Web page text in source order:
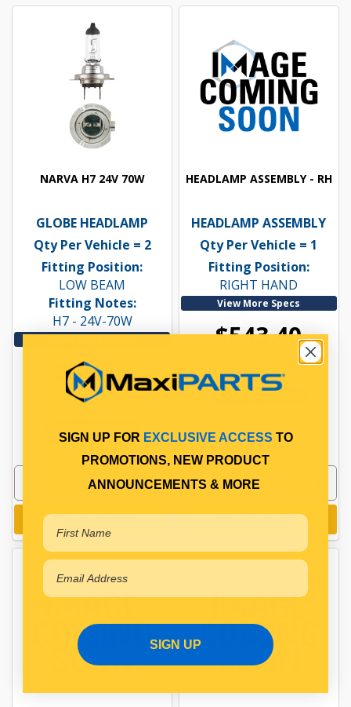
NARVA H7 24V 70W
GLOBE HEADLAMP
Qty Per Vehicle = 2
Fitting Position:
LOW BEAM
Fitting Notes:
H7 - 24V-70W
$54.55
In Stock Online
Add to cart
HEADLAMP ASSEMBLY - RH
HEADLAMP ASSEMBLY
Qty Per Vehicle = 1
Fitting Position:
RIGHT HAND
View More Specs
$543.40
PP15400155
In Stock Online
Add to cart
SIGN UP FOR EXCLUSIVE ACCESS TO
PROMOTIONS, NEW PRODUCT
ANNOUNCEMENTS & MORE
SIGN UP